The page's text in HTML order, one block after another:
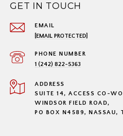
GET IN TOUCH
EMAIL
[EMAIL PROTECTED]
PHONE NUMBER
1 (242) 822-5363
ADDRESS
SUITE 14, ACCESS CO-
WINDSOR FIELD ROAD,
PO BOX N4589, NASSAU,